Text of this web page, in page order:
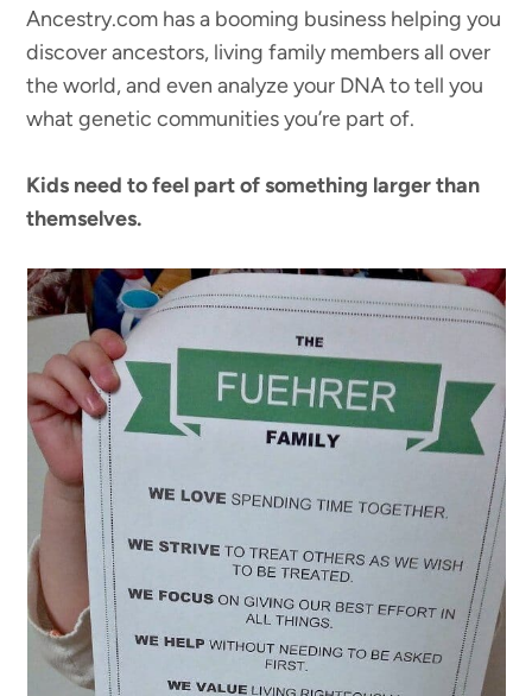
Ancestry.com has a booming business helping you
discover ancestors, living family members all over
the world, and even analyze your DNA to tell you
what genetic communities you’re part of.
Kids need to feel part of something larger than
themselves.